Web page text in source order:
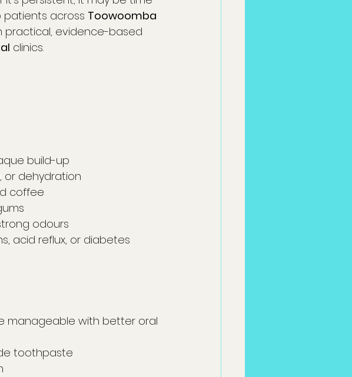
patients across Toowoomba
evidence-based
clinics.
build-up
or dehydration
coffee
odours
acid reflux, or diabetes
manageable with better oral
toothpaste